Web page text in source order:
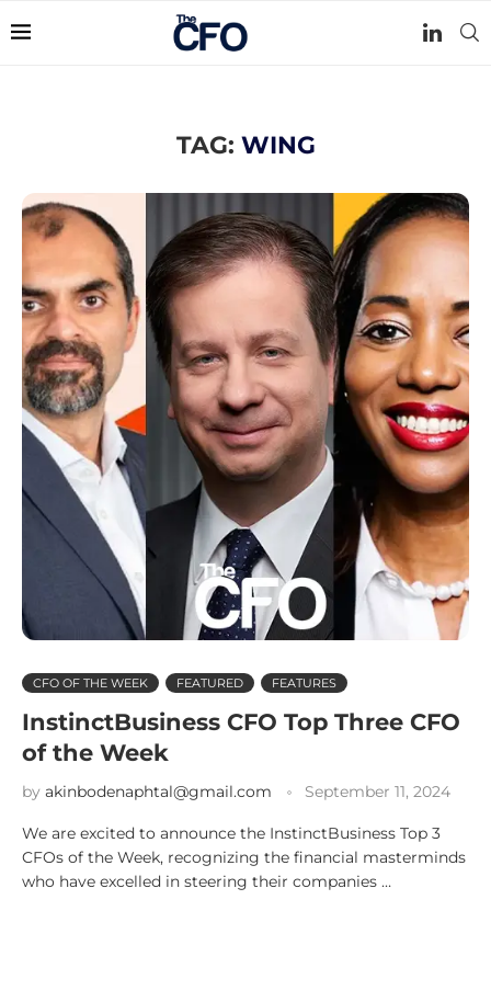
TAG: WING
CFO OF THE WEEK FEATURED FEATURES
InstinctBusiness CFO Top Three CFO
of the Week
by akinbodenaphtal@gmail.com September 11, 2024
We are excited to announce the InstinctBusiness Top 3
CFOs of the Week, recognizing the financial masterminds
who have excelled in steering their companies …